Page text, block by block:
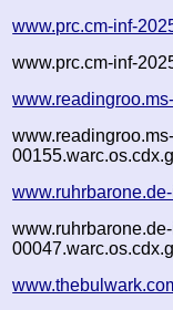
www.prc.cm-inf-
www.prc.cm-inf-